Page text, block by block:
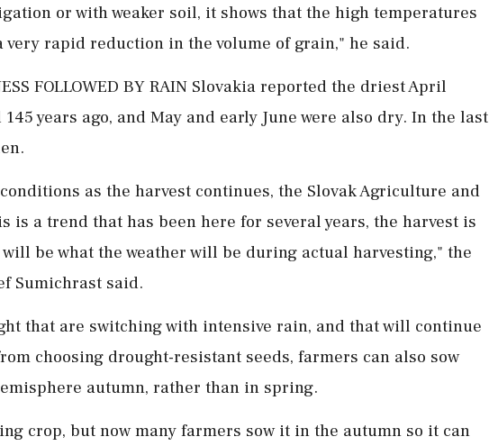
or with weaker soil, it shows that the high temperatures
very rapid reduction in the volume of ⁠grain," he said.
FOLLOWED BY RAIN Slovakia reported the driest April
years ago, and May and early June were also dry. ​In the last
as the harvest continues, the Slovak Agriculture and
is a trend that has been here for several years, the harvest is
be what the weather will be during actual harvesting," ⁠the
Sumichrast said.
that are switching with intensive rain, and that will continue
choosing drought-resistant seeds, farmers can also sow
autumn, rather than in spring.
⁠crop, but now many farmers sow it in the autumn so it can